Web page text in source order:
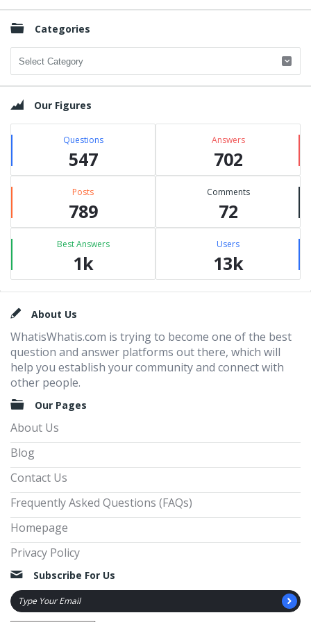
Categories
Categories
Our Figures
Questions
547
Answers
702
Posts
789
Comments
72
Best Answers
1k
Users
13k
FooterAbout Us
WhatisWhatis.com is trying to become one of the best
question and answer platforms out there, which will
help you establish your community and connect with
other people.
Our Pages
About Us
Blog
Contact Us
Frequently Asked Questions (FAQs)
Homepage
Privacy Policy
Subscribe For Us